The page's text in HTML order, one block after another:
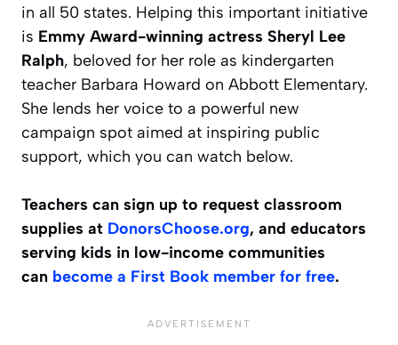
in all 50 states. Helping this important initiative
is Emmy Award-winning actress Sheryl Lee
Ralph, beloved for her role as kindergarten
teacher Barbara Howard on Abbott Elementary.
She lends her voice to a powerful new
campaign spot aimed at inspiring public
support, which you can watch below.
Teachers can sign up to request classroom
supplies at DonorsChoose.org, and educators
serving kids in low-income communities
can become a First Book member for free.